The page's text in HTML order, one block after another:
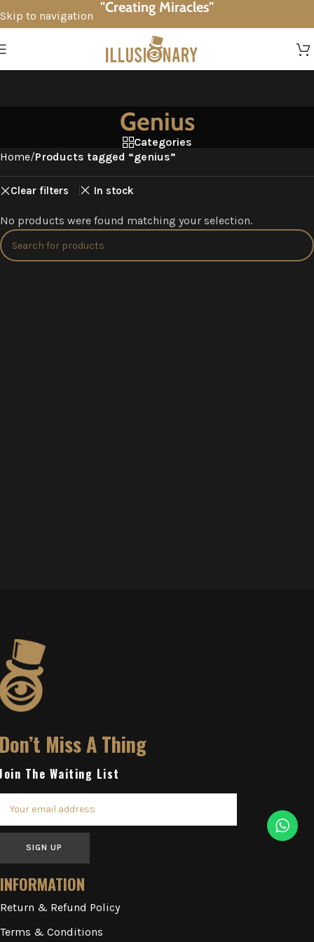
Skip to navigation
"Creating Miracles"
Genius
Categories
Home/Products tagged “genius”
Clear filters In stock
No products were found matching your selection.
Miss A Thing
The Waiting List
SIGN UP
INFORMATION
Return & Refund Policy
Terms & Conditions